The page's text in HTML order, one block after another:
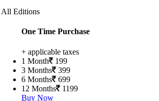
All Editions
One Time Purchase
+ applicable taxes
1 Month 199
3 Months 399
6 Months 699
12 Months 1199
Buy Now